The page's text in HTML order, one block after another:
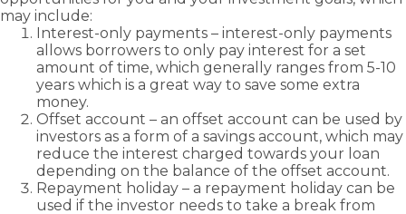
may include:
Interest-only payments – interest-only payments
allows borrowers to only pay interest for a set
amount of time, which generally ranges from 5-10
years which is a great way to save some extra
money.
Offset account – an offset account can be used by
investors as a form of a savings account, which may
reduce the interest charged towards your loan
depending on the balance of the offset account.
Repayment holiday – a repayment holiday can be
used if the investor needs to take a break from